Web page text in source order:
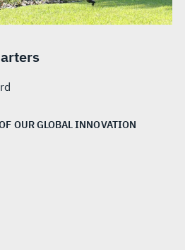
OUR GLOBAL INNOVATION